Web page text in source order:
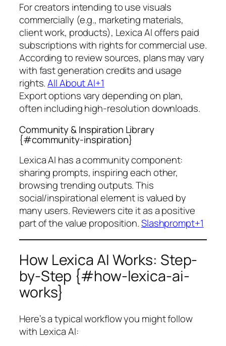
For creators intending to use visuals
commercially (e.g., marketing materials,
client work, products), Lexica AI offers paid
subscriptions with rights for commercial use.
According to review sources, plans may vary
with fast generation credits and usage
rights.All About AI+1
Export options vary depending on plan,
often including high-resolution downloads.
Community & Inspiration Library
{#community-inspiration}
Lexica AI has a community component:
sharing prompts, inspiring each other,
browsing trending outputs. This
social/inspirational element is valued by
many users. Reviewers cite it as a positive
part of the value proposition.Slashprompt+1
How Lexica AI Works: Step-
by-Step {#how-lexica-ai-
works}
Here’s a typical workflow you might follow
with Lexica AI: